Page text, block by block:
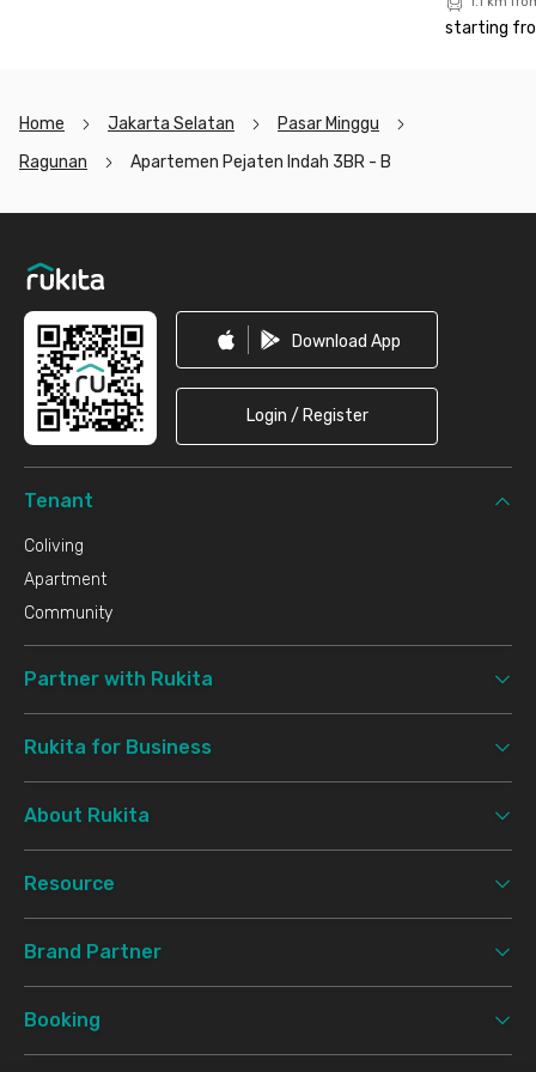
starting
Home Jakarta Selatan
Pasar Minggu
Ragunan
Apartemen Pejaten Indah 3BR - B
Download App
Login / Register
Tenant
Coliving
Apartment
Community
Partner with Rukita
Rukita for Business
About Rukita
Resource
Brand Partner
Booking